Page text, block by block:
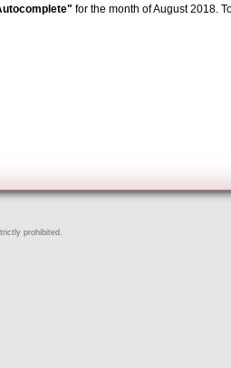
for the month of August 2018.
prohibited.